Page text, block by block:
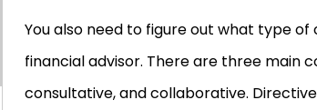
You also need to figure out what type
financial advisor. There are three main
consultative, and collaborative.